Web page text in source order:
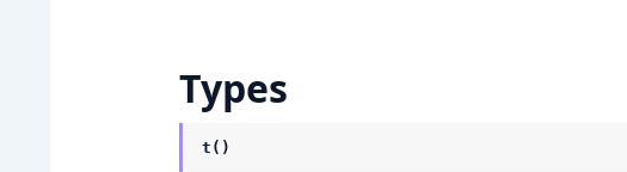
Types
t()